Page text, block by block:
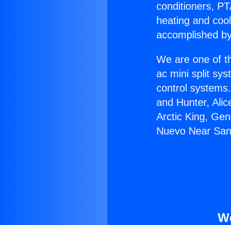
conditioners,
heating and
accomplished
We are one of
ac mini split
control
and Hunter,
Arctic King,
Nuevo Near